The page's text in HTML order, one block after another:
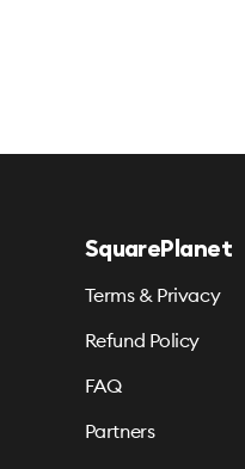
SquarePlanet
Terms & Privacy
Refund Policy
FAQ
Partners